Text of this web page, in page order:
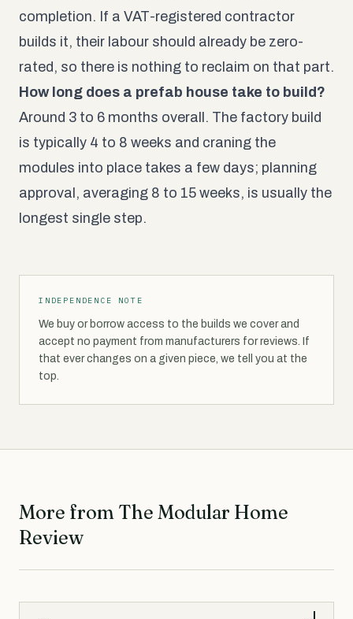
completion. If a VAT-registered contractor
builds it, their labour should already be zero-
rated, so there is nothing to reclaim on that part.
How long does a prefab house take to build?
Around 3 to 6 months overall. The factory build
is typically 4 to 8 weeks and craning the
modules into place takes a few days; planning
approval, averaging 8 to 15 weeks, is usually the
longest single step.
INDEPENDENCE NOTE
We buy or borrow access to the builds we cover and
accept no payment from manufacturers for reviews. If
that ever changes on a given piece, we tell you at the
top.
More from The Modular Home
Review